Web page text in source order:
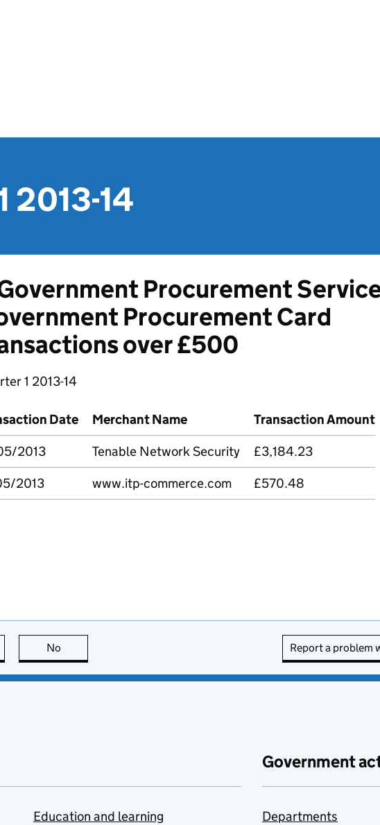
2013-14
Procurement
Procurement Card
over £500
1 2013-14
Date Merchant Name
Transaction Amount
2013
Tenable Network Security
£3,184.23
2013
www.itp-commerce.com £570.48
page is useful
No Report a problem
Education and learning
Government
Departments